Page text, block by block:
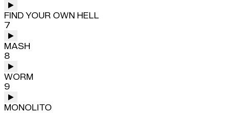
FIND YOUR OWN HELL
7
MASH
8
WORM
9
MONOLITO